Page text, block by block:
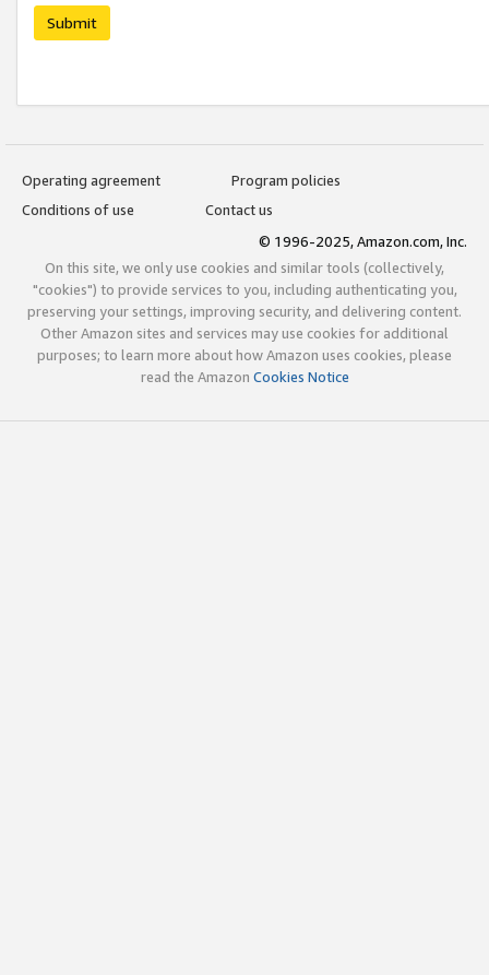
Submit
Operating agreement
Program policies
Conditions of use
Contact us
© 1996-2025, Amazon.com, Inc.
On this site, we only use cookies and similar tools (collectively,
"cookies") to provide services to you, including authenticating you,
preserving your settings, improving security, and delivering content.
Other Amazon sites and services may use cookies for additional
purposes; to learn more about how Amazon uses cookies, please
read the Amazon Cookies Notice